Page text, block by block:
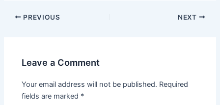
PREVIOUS NEXT
Leave a Comment
Your email address will not be published. Required
fields are marked *